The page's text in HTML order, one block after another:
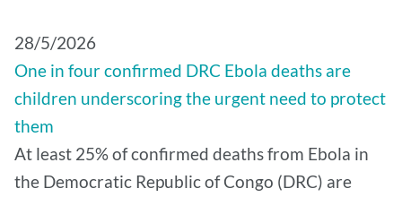
28/5/2026
One in four confirmed DRC Ebola deaths are
children underscoring the urgent need to protect
them
At least 25% of confirmed deaths from Ebola in
the Democratic Republic of Congo (DRC) are